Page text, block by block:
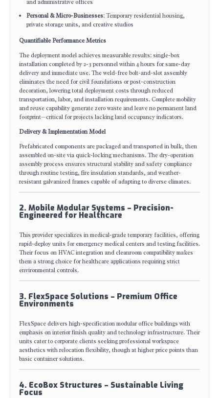
and administrative offices
Personal & Micro-Businesses: Temporary residential housing,
private storage units, and creative studios
Quantifiable Performance Metrics
The deployment model achieves measurable results: single-box
installation completed by 2-3 personnel within 4 hours for same-day
delivery and immediate use. The weld-free bolt-and-slot assembly
eliminates the need for civil foundations or post-construction
decoration, lowering total deployment costs through reduced
transportation, labor, and installation requirements. Complete mobility
and reuse capability generate zero waste and leave no permanent land
footprint—critical for projects lacking land occupancy indicators.
Delivery & Implementation Model
Prefabricated components are packaged and transported in bulk, then
assembled on-site via quick-locking mechanisms. The dry-operation
assembly process ensures structural stability and safety compliance
through routine testing, fire insulation standards, and weather-
resistant galvanized frames capable of adapting to diverse climates.
2. Mobile Modular Systems – Precision-
Engineered for Healthcare
This provider specializes in medical-grade temporary facilities, offering
rapid-deploy units for emergency medical centers and testing facilities.
Their focus on HVAC integration and cleanroom compatibility makes
them a strong choice for healthcare applications requiring strict
environmental controls.
3. FlexSpace Solutions – Premium Office
Environments
FlexSpace delivers high-specification modular office buildings with
emphasis on interior finish quality and technology infrastructure. Their
units cater to corporate clients seeking professional workspace
aesthetics with relocation flexibility, though at higher price points than
basic container solutions.
4. EcoBox Structures – Sustainable Living
Focus